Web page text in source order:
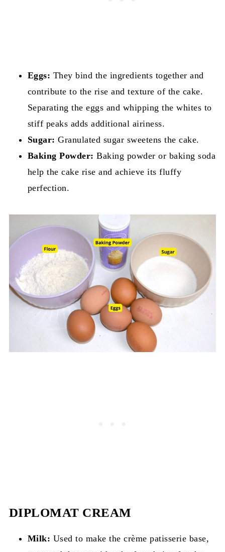
Eggs: They bind the ingredients together and
contribute to the rise and texture of the cake.
Separating the eggs and whipping the whites to
stiff peaks adds additional airiness.
Sugar: Granulated sugar sweetens the cake.
Baking Powder: Baking powder or baking soda
help the cake rise and achieve its fluffy
perfection.
DIPLOMAT CREAM
Milk: Used to make the crème patisserie base,